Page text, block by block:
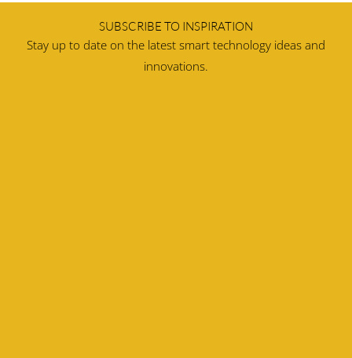
SUBSCRIBE TO INSPIRATION
Stay up to date on the latest smart technology ideas and
innovations.